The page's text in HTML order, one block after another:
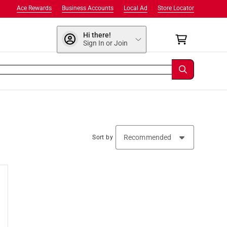
Store Locator
Local Ad
Business Accounts
Ace Rewards
Hi there!
Sign In or Join
Sort by